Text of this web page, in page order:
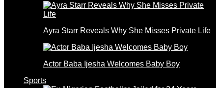
Ayra Starr Reveals Why She Misses Private Life
Actor Baba Ijesha Welcomes Baby Boy
Sports